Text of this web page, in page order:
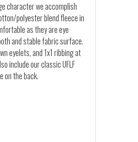
character we accomplish
polyester blend fleece in
as they are eye
and stable fabric surface.
eyelets, and 1x1 ribbing at
include our classic UFLF
on the back.